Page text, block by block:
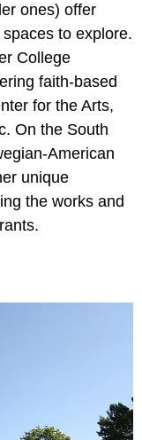
ones) offer
to explore.
College
faith-based
for the Arts,
On the South
American
unique
the works and